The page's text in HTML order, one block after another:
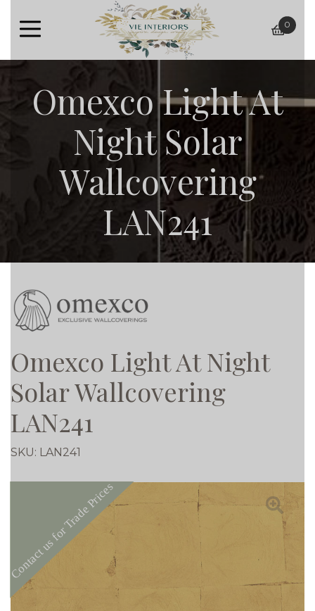
basket
0
Omexco Light At
Night Solar
Wallcovering
LAN241
Omexco Light At Night
Solar Wallcovering
LAN241
SKU: LAN241